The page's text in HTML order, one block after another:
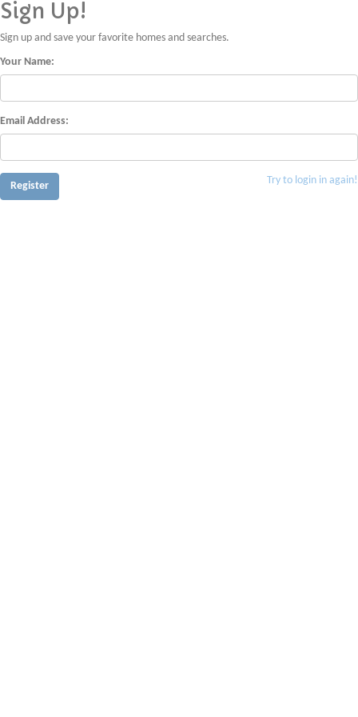
Sign Up!
Sign up and save your favorite homes and searches.
Your Name:
Email Address:
Try to login in again!